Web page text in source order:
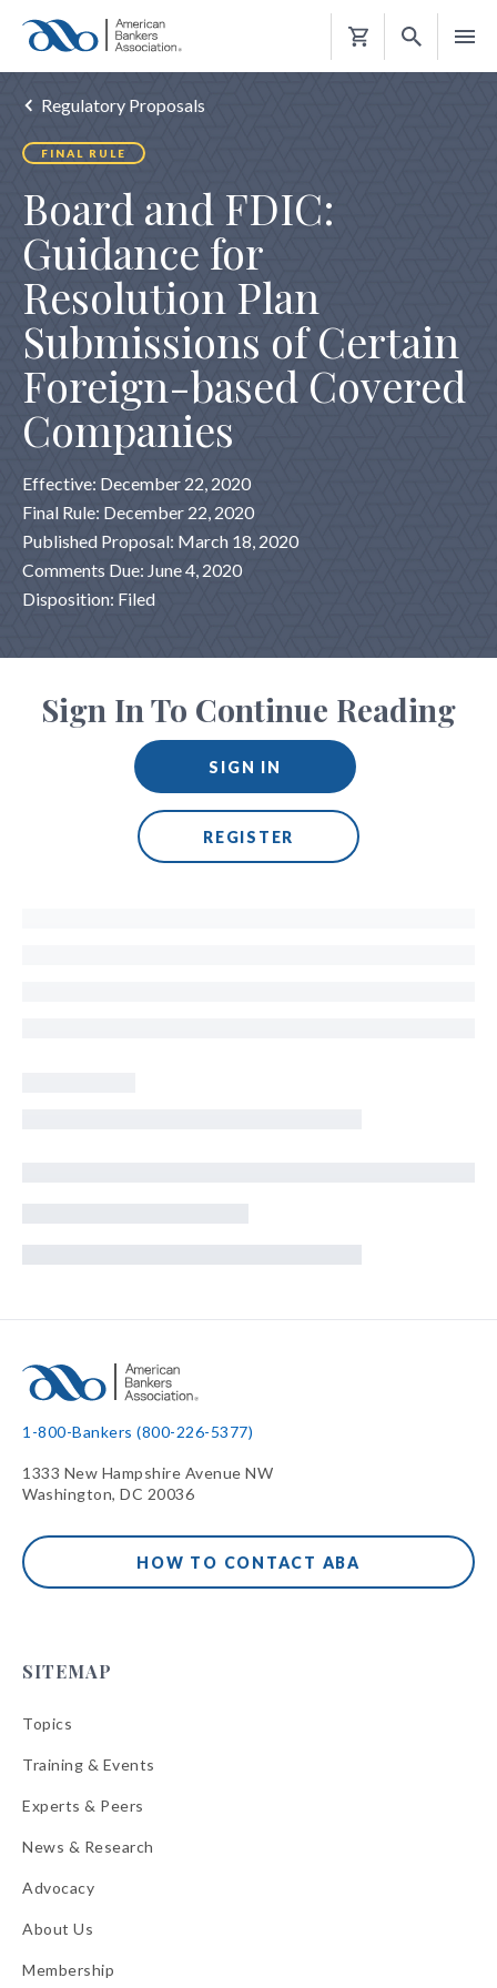
Shopping
Regulatory Proposals
FINAL RULE
Board and FDIC:
Guidance for
Resolution Plan
Submissions of Certain
Foreign-based Covered
Companies
Effective: December 22, 2020
Final Rule: December 22, 2020
Published Proposal: March 18, 2020
Comments Due: June 4, 2020
Disposition: Filed
Sign In To Continue Reading
SIGN IN
REGISTER
1-800-Bankers (800-226-5377)
1333 New Hampshire Avenue NW
Washington, DC 20036
HOW TO CONTACT ABA
SITEMAP
Topics
Training & Events
Experts & Peers
News & Research
Advocacy
About Us
Membership